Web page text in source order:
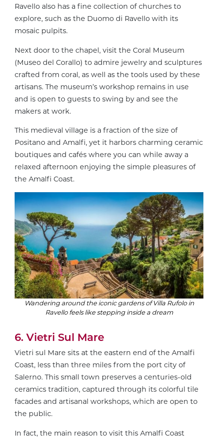
Ravello also has a fine collection of churches to
explore, such as the Duomo di Ravello with its
mosaic pulpits.
Next door to the chapel, visit the Coral Museum
(Museo del Corallo) to admire jewelry and sculptures
crafted from coral, as well as the tools used by these
artisans. The museum’s workshop remains in use
and is open to guests to swing by and see the
makers at work.
This medieval village is a fraction of the size of
Positano and Amalfi, yet it harbors charming ceramic
boutiques and cafés where you can while away a
relaxed afternoon enjoying the simple pleasures of
the Amalfi Coast.
Wandering around the iconic gardens of Villa Rufolo in
Ravello feels like stepping inside a dream
6. Vietri Sul Mare
Vietri sul Mare sits at the eastern end of the Amalfi
Coast, less than three miles from the port city of
Salerno. This small town preserves a centuries-old
ceramics tradition, captured through its colorful tile
facades and artisanal workshops, which are open to
the public.
In fact, the main reason to visit this Amalfi Coast